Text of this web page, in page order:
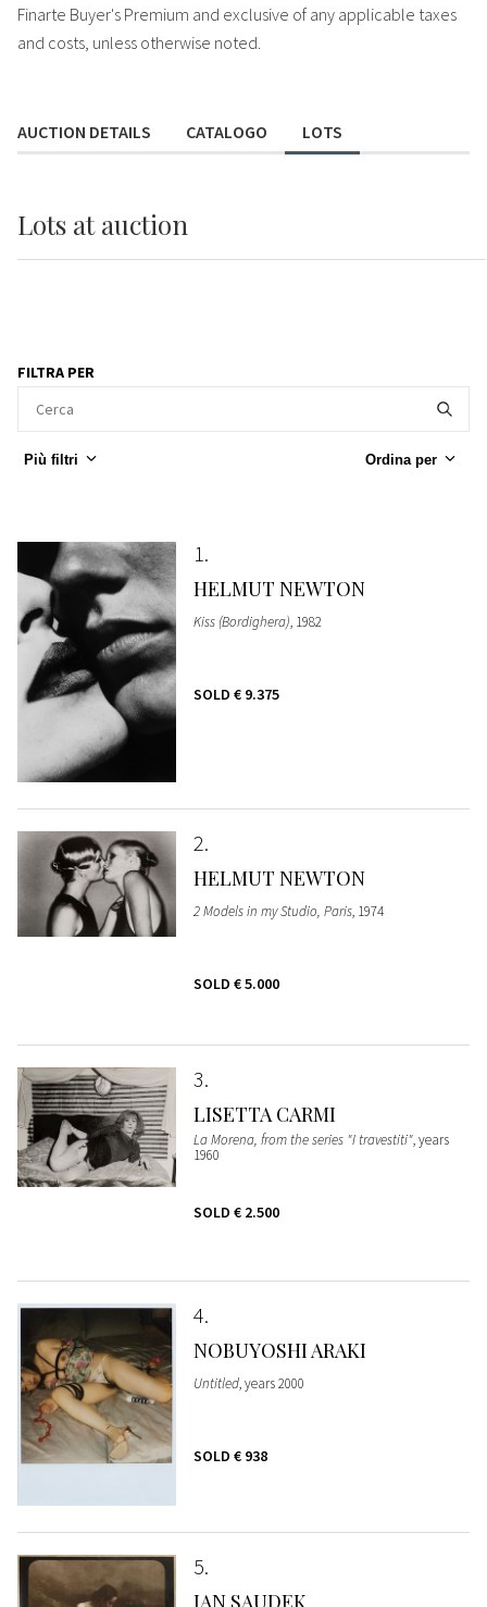
Finarte Buyer's Premium and exclusive of any applicable taxes
and costs, unless otherwise noted.
AUCTION DETAILS CATALOGO LOTS
Lots at auction
FILTRA PER
Più filtri Ordina per
1
HELMUT NEWTON
Kiss (Bordighera), 1982
SOLD € 9.375
2
HELMUT NEWTON
2 Models in my Studio, Paris, 1974
SOLD € 5.000
3
LISETTA CARMI
La Morena, from the series "I travestiti", years
1960
SOLD € 2.500
4
NOBUYOSHI ARAKI
Untitled, years 2000
SOLD € 938
5
JAN SAUDEK